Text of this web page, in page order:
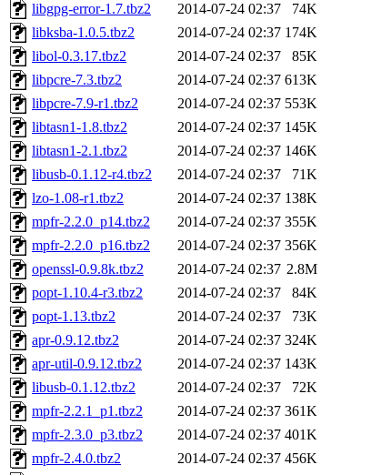
libgpg-error-1.7.tbz2
2014-07-24 02:37
74K
libksba-1.0.5.tbz2
2014-07-24 02:37 174K
libol-0.3.17.tbz2
2014-07-24 02:37
85K
libpcre-7.3.tbz2
2014-07-24 02:37 613K
libpcre-7.9-r1.tbz2
2014-07-24 02:37 553K
libtasn1-1.8.tbz2
2014-07-24 02:37 145K
libtasn1-2.1.tbz2
2014-07-24 02:37 146K
libusb-0.1.12-r4.tbz2
2014-07-24 02:37
71K
lzo-1.08-r1.tbz2
2014-07-24 02:37 138K
mpfr-2.2.0_p14.tbz2
2014-07-24 02:37 355K
mpfr-2.2.0_p16.tbz2
2014-07-24 02:37 356K
openssl-0.9.8k.tbz2
2014-07-24 02:37 2.8M
popt-1.10.4-r3.tbz2
2014-07-24 02:37
84K
popt-1.13.tbz2
2014-07-24 02:37
73K
apr-0.9.12.tbz2
2014-07-24 02:37 324K
apr-util-0.9.12.tbz2
2014-07-24 02:37 143K
libusb-0.1.12.tbz2
2014-07-24 02:37
72K
mpfr-2.2.1_p1.tbz2
2014-07-24 02:37 361K
mpfr-2.3.0_p3.tbz2
2014-07-24 02:37 401K
mpfr-2.4.0.tbz2
2014-07-24 02:37 456K